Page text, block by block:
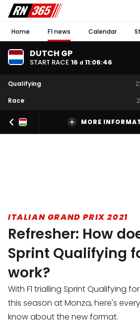
Home F1 news Calendar
DUTCH GP
START RACE 16 d 11:06:45
Qualifying
Race
MORE
ITALIAN GRAND PRIX 2021
Refresher: How
Sprint Qualifying
work?
With F1 trialling Sprint Qualifying
this season at Monza, here's
know about the new format.